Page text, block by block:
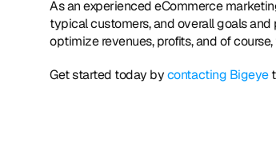
As an experienced eCommerce
typical customers, and overall goals
optimize revenues, profits, and of
Get started today by contacting Bigeye